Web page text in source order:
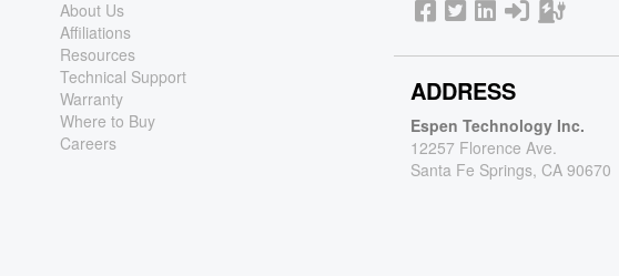
About Us
Affiliations
Resources
Technical Support
Warranty
Where to Buy
Careers
ADDRESS
Espen Technology Inc.
12257 Florence Ave.
Santa Fe Springs, CA 90670